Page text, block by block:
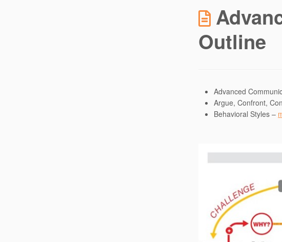
Outline
Advanced
Argue, Confront,
Behavioral Styles –